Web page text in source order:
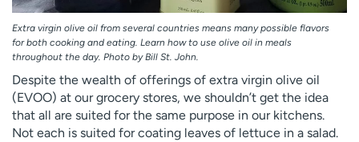
d
Extra virgin olive oil from several countries means many possible flavors
for both cooking and eating. Learn how to use olive oil in meals
throughout the day. Photo by Bill St. John.
Despite the wealth of offerings of extra virgin olive oil
(EVOO) at our grocery stores, we shouldn’t get the idea
that all are suited for the same purpose in our kitchens.
Not each is suited for coating leaves of lettuce in a salad.